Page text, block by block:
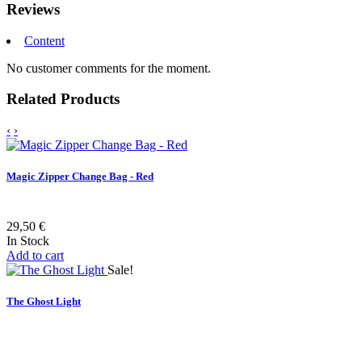
Reviews
Content
No customer comments for the moment.
Related Products
‹ ›
Magic Zipper Change Bag - Red
29,50 €
In Stock
Add to cart
Sale!
The Ghost Light